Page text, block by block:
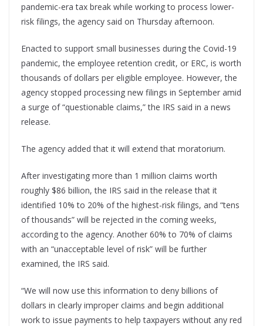
pandemic-era tax break while working to process lower-
risk filings, the agency said on Thursday afternoon.
Enacted to support small businesses during the Covid-19
pandemic, the employee retention credit, or ERC, is worth
thousands of dollars per eligible employee. However, the
agency stopped processing new filings in September amid
a surge of “questionable claims,” the IRS said in a news
release.
The agency added that it will extend that moratorium.
After investigating more than 1 million claims worth
roughly $86 billion, the IRS said in the release that it
identified 10% to 20% of the highest-risk filings, and “tens
of thousands” will be rejected in the coming weeks,
according to the agency. Another 60% to 70% of claims
with an “unacceptable level of risk” will be further
examined, the IRS said.
“We will now use this information to deny billions of
dollars in clearly improper claims and begin additional
work to issue payments to help taxpayers without any red